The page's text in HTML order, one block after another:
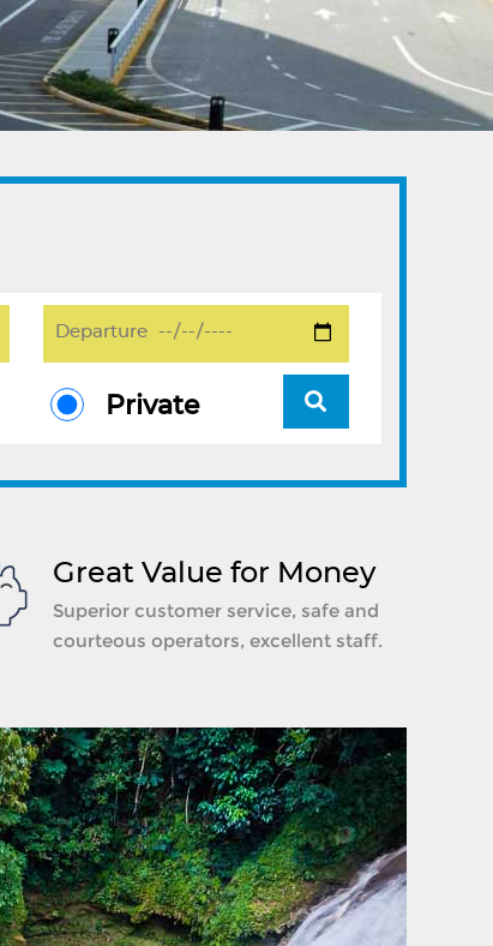
Private
Great Value for Money
Superior customer service, safe and
courteous operators, excellent staff.